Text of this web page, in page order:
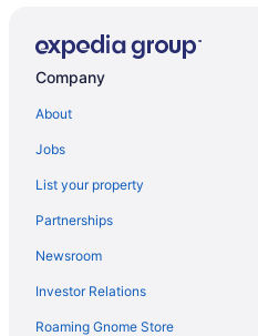
Company
About
Jobs
List your property
Partnerships
Newsroom
Investor Relations
Roaming Gnome Store